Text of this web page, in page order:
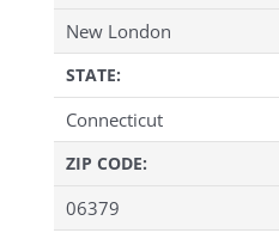
New London
STATE:
Connecticut
ZIP CODE:
06379